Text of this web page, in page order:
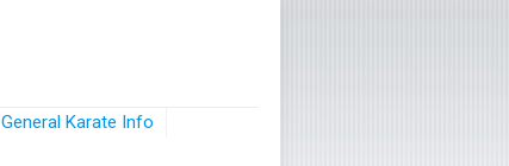
General Karate Info